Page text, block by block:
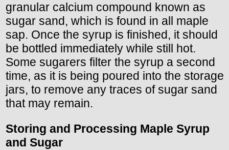
granular calcium compound known as
sugar sand, which is found in all maple
sap. Once the syrup is finished, it should
be bottled immediately while still hot.
Some sugarers filter the syrup a second
time, as it is being poured into the storage
jars, to remove any traces of sugar sand
that may remain.
Storing and Processing Maple Syrup
and Sugar